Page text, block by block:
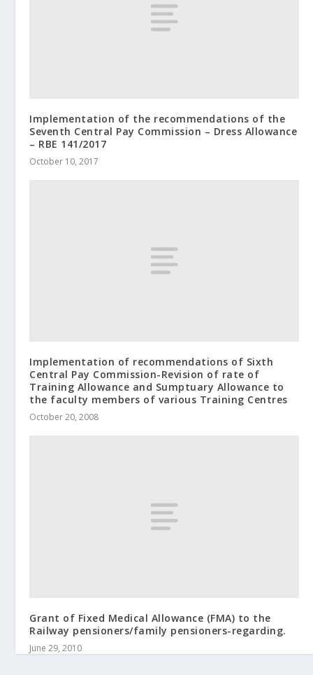
Implementation of the recommendations of the
Seventh Central Pay Commission – Dress Allowance
– RBE 141/2017
October 10, 2017
Implementation of recommendations of Sixth
Central Pay Commission-Revision of rate of
Training Allowance and Sumptuary Allowance to
the faculty members of various Training Centres
October 20, 2008
Grant of Fixed Medical Allowance (FMA) to the
Railway pensioners/family pensioners-regarding.
June 29, 2010